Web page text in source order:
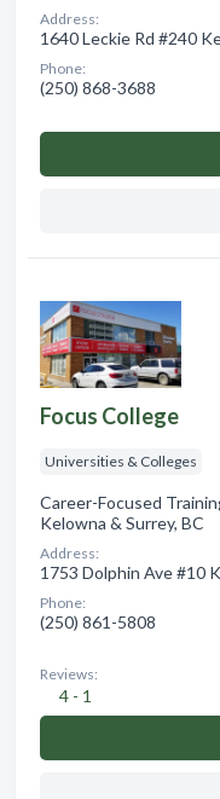
Address:
1640 Leckie Rd #240
Phone:
(250) 868-3688
Focus College
Universities & Colleges
Career-Focused
Kelowna & Surrey, BC
Address:
1753 Dolphin Ave #10
Phone:
(250) 861-5808
Reviews:
4 - 1